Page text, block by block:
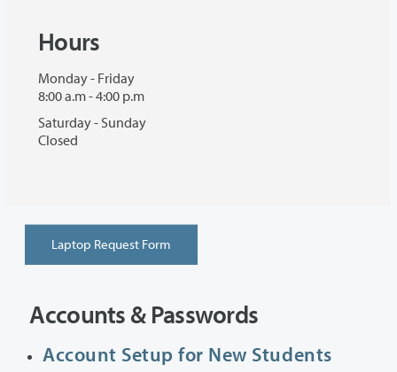
Hours
Monday - Friday
8:00 a.m - 4:00 p.m
Saturday - Sunday
Closed
Laptop Request Form
Accounts & Passwords
Account Setup for New Students